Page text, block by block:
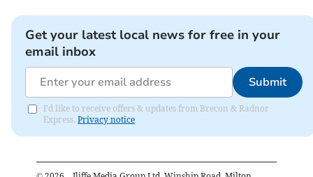
Get your latest local news for free in your
email inbox
Submit
I'd like to receive offers & updates from Brecon & Radnor
Express. Privacy notice